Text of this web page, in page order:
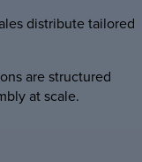
distribute tailored
are structured
at scale.